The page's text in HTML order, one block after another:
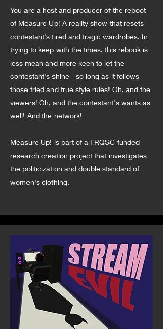
You are a host and producer of the reboot
of Measure Up! A reality show that resets
contestant's tired and tragic wardrobes. In
trying to keep with the times, this rebook is
less mean and more keen to let the
contestant's shine - so long as it follows
those tried and true style rules! Oh, and the
viewers! Oh, and the contestant's wants as
well! And the network!
Measure Up! is part of a FRQSC-funded
research creation project that investigates
the politicization and double standard of
women's clothing.